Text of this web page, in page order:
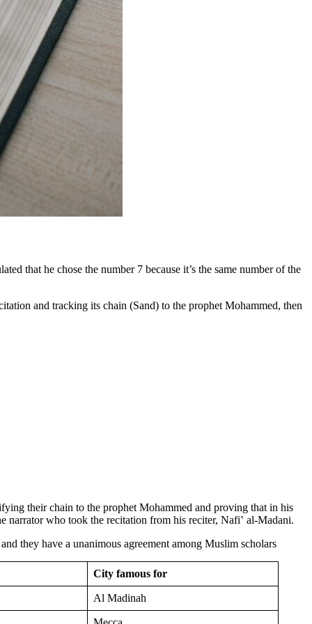
that he chose the number 7 because it’s the same number of the
and tracking its chain (Sand) to the prophet Mohammed, then
their chain to the prophet Mohammed and proving that in his
narrator who took the recitation from his reciter, Nafiʽ al-Madani.
they have a unanimous agreement among Muslim scholars
City famous for
Al Madinah